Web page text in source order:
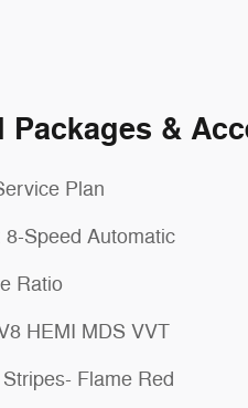
Packages &
Plan
8-Speed Automatic
Ratio
HEMI MDS VVT
Flame Red